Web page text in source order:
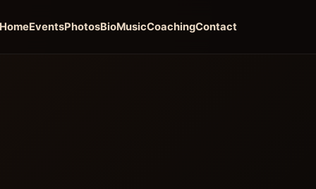
HomeEventsPhotosBioMusicCoachingContact